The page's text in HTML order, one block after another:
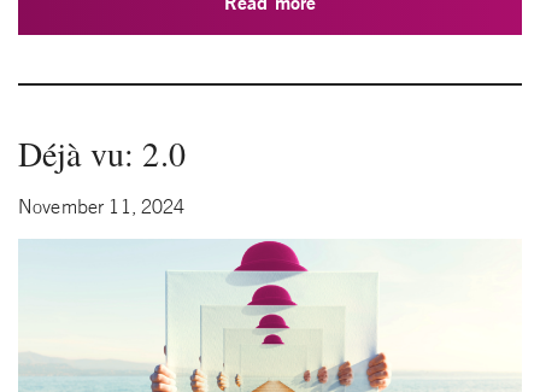
Déjà vu: 2.0
November 11, 2024